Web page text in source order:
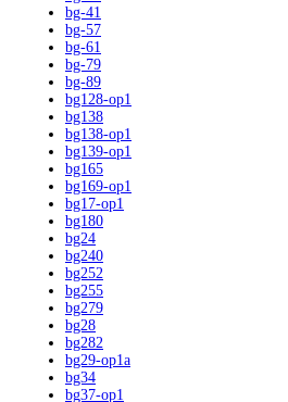
bg-41
bg-57
bg-61
bg-79
bg-89
bg128-op1
bg138
bg138-op1
bg139-op1
bg165
bg169-op1
bg17-op1
bg180
bg24
bg240
bg252
bg255
bg279
bg28
bg282
bg29-op1a
bg34
bg37-op1